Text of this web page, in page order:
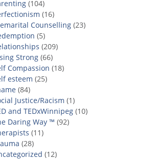
(104)
(16)
Counselling (23)
(5)
(209)
Strong (66)
Compassion (18)
esteem (25)
(84)
Justice/Racism (1)
and TEDxWinnipeg (10)
Daring Way ™ (92)
(11)
(28)
(12)